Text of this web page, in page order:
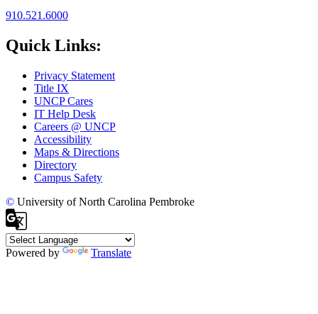
910.521.6000
Quick Links:
Privacy Statement
Title IX
UNCP Cares
IT Help Desk
Careers @ UNCP
Accessibility
Maps & Directions
Directory
Campus Safety
© University of North Carolina Pembroke
Powered by Translate